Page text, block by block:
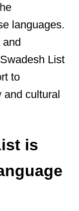
languages.
and
List
to
and cultural
is